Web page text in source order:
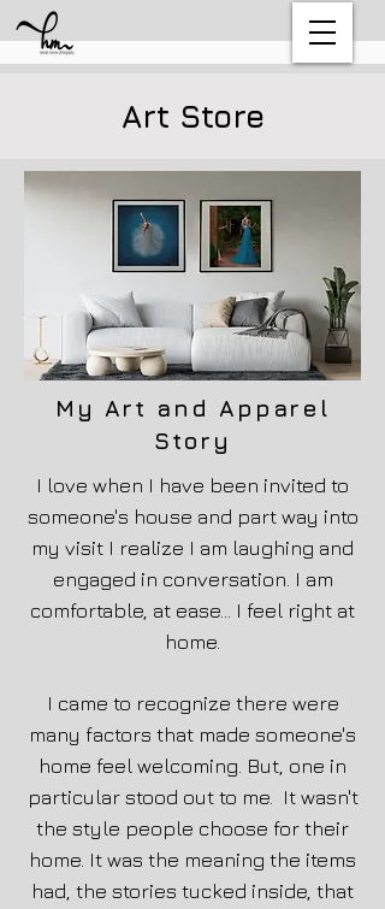
Art Store
My Art and Apparel
Story
I love when I have been invited to
someone's house and part way into
my visit I realize I am laughing and
engaged in conversation. I am
comfortable, at ease... I feel right at
home.
I came to recognize there were
many factors that made someone's
home feel welcoming. But, one in
particular stood out to me. It wasn't
the style people choose for their
home. It was the meaning the items
had, the stories tucked inside, that